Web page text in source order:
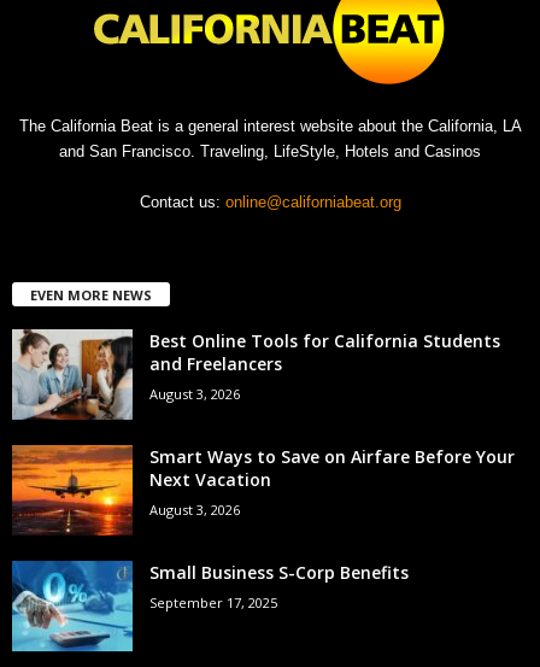
The California Beat is a general interest website about the California, LA
and San Francisco. Traveling, LifeStyle, Hotels and Casinos
Contact us: online@californiabeat.org
EVEN MORE NEWS
Best Online Tools for California Students
and Freelancers
August 3, 2026
Smart Ways to Save on Airfare Before Your
Next Vacation
August 3, 2026
Small Business S-Corp Benefits
September 17, 2025